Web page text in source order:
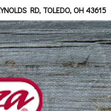
Bancroft
RD, TOLEDO, OH 43615